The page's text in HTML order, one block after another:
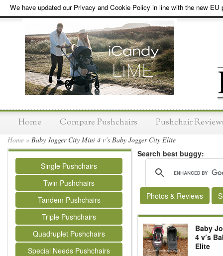
We have updated our Privacy and Cookie Policy in line with the new EU
Home Compare Pushchairs Pushchair
Home » Baby Jogger City Mini 4 v’s Baby Jogger City Elite
Single Pushchairs
Twin Pushchairs
Tandem Pushchairs
Triple Pushchairs
Quadruplet Pushchairs
Special Needs Pushchairs
Search best buggy:
Photos & Reviews
Baby
4 v’s
Elite